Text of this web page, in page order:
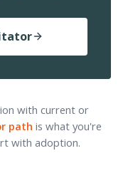
with current or
path is what you're
with adoption.